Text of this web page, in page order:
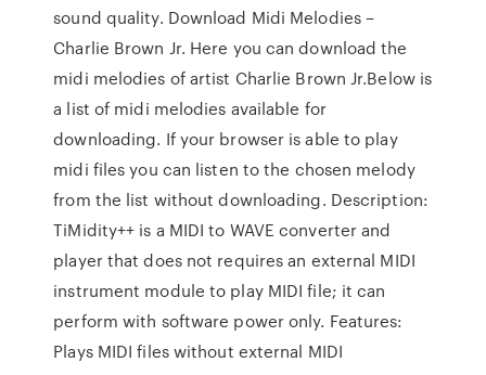
sound quality. Download Midi Melodies –
Charlie Brown Jr. Here you can download the
midi melodies of artist Charlie Brown Jr.Below is
a list of midi melodies available for
downloading. If your browser is able to play
midi files you can listen to the chosen melody
from the list without downloading. Description:
TiMidity++ is a MIDI to WAVE converter and
player that does not requires an external MIDI
instrument module to play MIDI file; it can
perform with software power only. Features:
Plays MIDI files without external MIDI